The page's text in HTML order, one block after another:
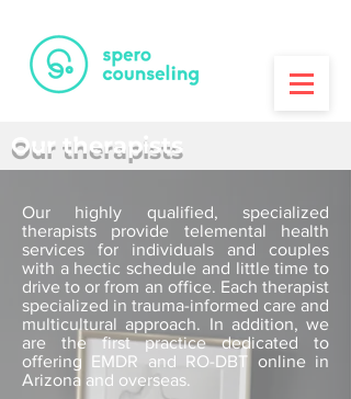
PRINTA
3D Printing House
Our therapists
Our highly qualified, specialized
therapists provide telemental health
services for individuals and couples
with a hectic schedule and little time to
drive to or from an office. Each therapist
specialized in trauma-informed care and
multicultural approach. In addition, we
are the first practice dedicated to
offering EMDR and RO-DBT online in
Arizona and overseas.